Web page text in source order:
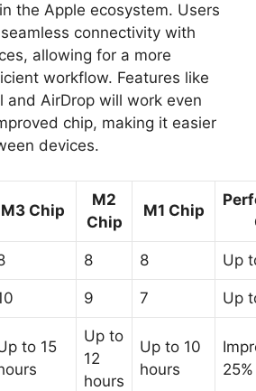
the Apple ecosystem. Users
connectivity with
allowing for a more
workflow. Features like
and AirDrop will work even
chip, making it easier
devices.
M3 Chip
M2
Chip
M1 Chip
8 8 Up
9 7 Up
to 15
Up to
12
hours
Up to 10
hours
25%